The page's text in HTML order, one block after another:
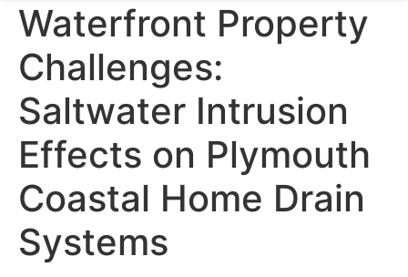
Waterfront Property
Challenges:
Saltwater Intrusion
Effects on Plymouth
Coastal Home Drain
Systems